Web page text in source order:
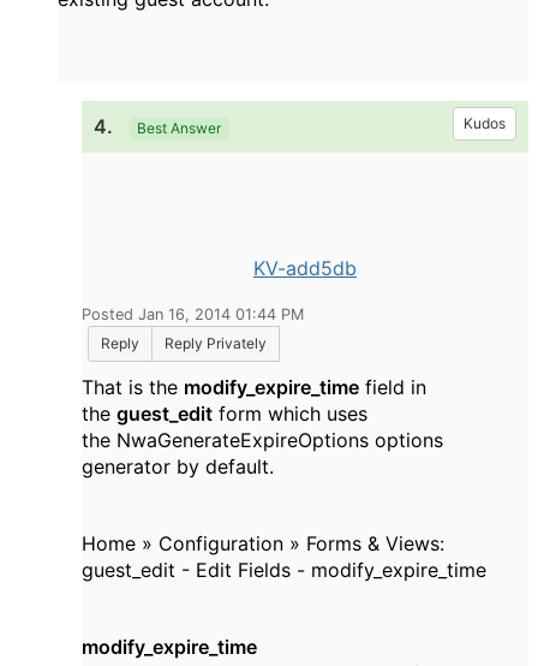
4. Best Answer Kudos
KV-add5db
Posted Jan 16, 2014 01:44 PM
Reply
Reply Privately
That is the modify_expire_time field in
the guest_edit form which uses
the NwaGenerateExpireOptions options
generator by default.
Home » Configuration » Forms & Views:
guest_edit - Edit Fields - modify_expire_time
modify_expire_time